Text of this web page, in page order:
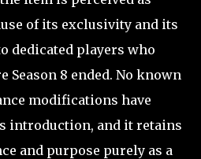
of its exclusivity and its
dedicated players who
Season 8 ended. No known
modifications have
introduction, and it retains
and purpose purely as a